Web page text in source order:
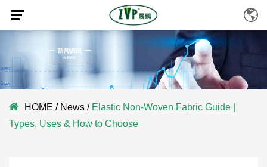
HOME / News / Elastic Non-Woven Fabric Guide |
Types, Uses & How to Choose